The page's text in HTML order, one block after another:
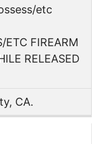
etc
ETC FIREARM
RELEASED
CA.